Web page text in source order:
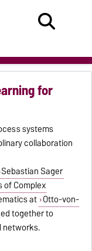
for
systems
collaboration
Sebastian Sager
of Complex
at Otto-von-
together to
networks.